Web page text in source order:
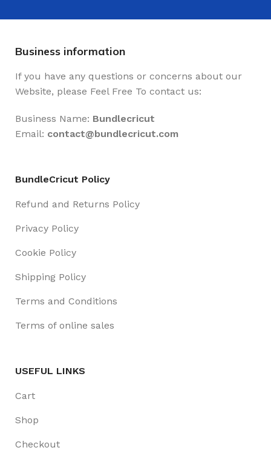
Business information
If you have any questions or concerns about our
Website, please Feel Free To contact us:
Business Name: Bundlecricut
Email: contact@bundlecricut.com
BundleCricut Policy
Refund and Returns Policy
Privacy Policy
Cookie Policy
Shipping Policy
Terms and Conditions
Terms of online sales
USEFUL LINKS
Cart
Shop
Checkout